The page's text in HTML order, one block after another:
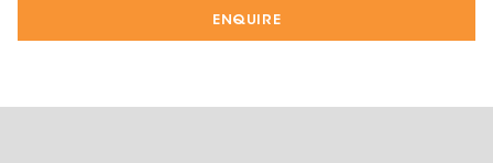
ENQUIRE